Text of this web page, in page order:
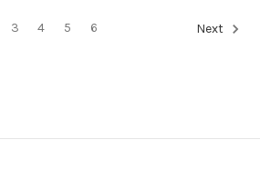
3 4 5 6 Next